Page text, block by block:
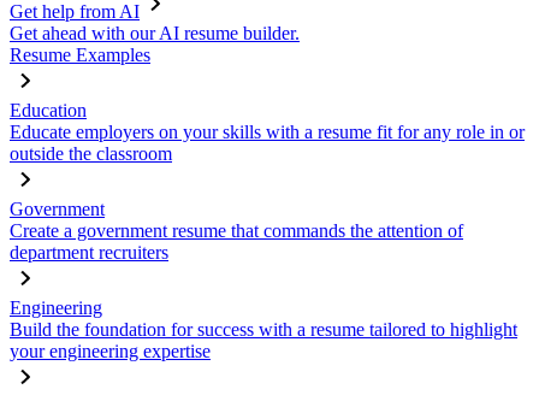
Get help from AI
Get ahead with our AI resume builder.
Resume Examples
Education
Educate employers on your skills with a resume fit for any role in or
outside the classroom
Government
Create a government resume that commands the attention of
department recruiters
Engineering
Build the foundation for success with a resume tailored to highlight
your engineering expertise